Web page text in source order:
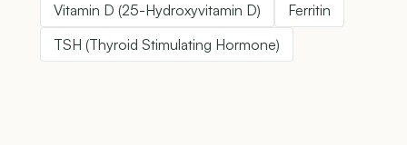
Vitamin D (25-Hydroxyvitamin D)
Ferritin
TSH (Thyroid Stimulating Hormone)